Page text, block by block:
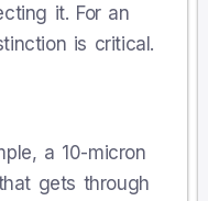
it. For an
is critical.
a 10-micron
gets through